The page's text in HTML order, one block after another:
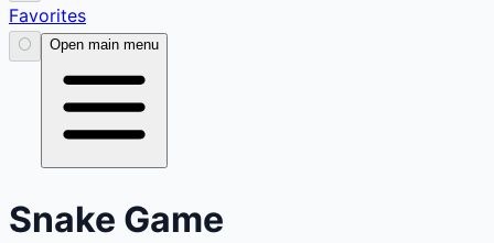
Favorites
⚪ Open main menu
Snake Game